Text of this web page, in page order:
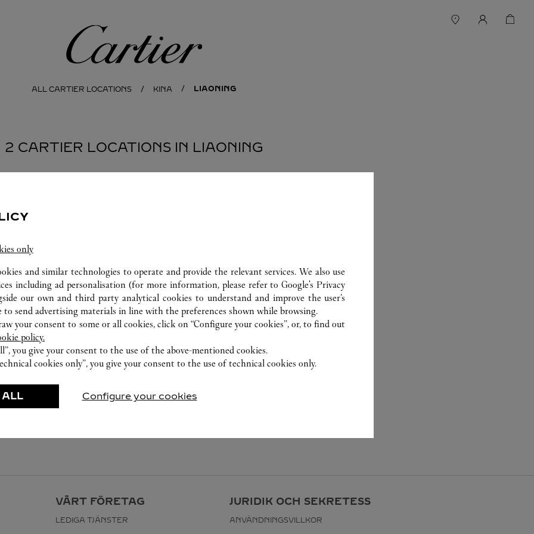
Cartier
ALL CARTIER LOCATIONS KINA LIAONING
2 CARTIER LOCATIONS IN LIAONING
VÅRT FÖRETAG
LEDIGA TJÄNSTER
JURIDIK OCH SEKRETESS
ANVÄNDNINGSVILLKOR
only
and similar technologies to operate and provide the relevant services. We also use
including ad personalisation (for more information, please refer toGoogle's Privacy
our own and third party analytical cookies to understand and improve the user’s
to send advertising materials in line with the preferences shown while browsing.
your consent to some or all cookies, click on “Configure your cookies”, or, to find out
policy.
you give your consent to the use of the above-mentioned cookies.
cookies only”, you give your consent to the use of technical cookies only.
ALL Configure your cookies